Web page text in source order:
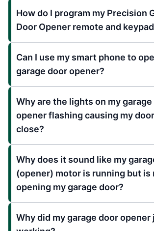
How do I program my Precision
Door Opener remote and
Can I use my smart phone to
garage door opener?
Why are the lights on my
opener flashing causing my
close?
Why does it sound like my
(opener) motor is running but is
opening my garage door?
Why did my garage door